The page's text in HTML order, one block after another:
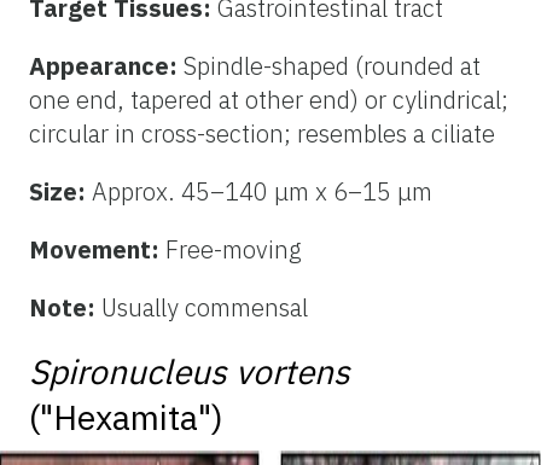
Target Tissues: Gastrointestinal tract
Appearance: Spindle-shaped (rounded at
one end, tapered at other end) or cylindrical;
circular in cross-section; resembles a ciliate
Size: Approx. 45–140 μm x 6–15 μm
Movement: Free-moving
Note: Usually commensal
Spironucleus vortens
("Hexamita")